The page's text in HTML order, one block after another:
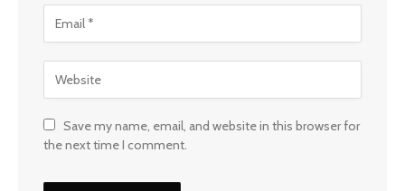
Save my name, email, and website in this browser for
the next time I comment.